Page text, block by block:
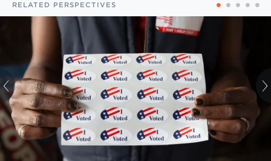
RELATED PERSPECTIVES